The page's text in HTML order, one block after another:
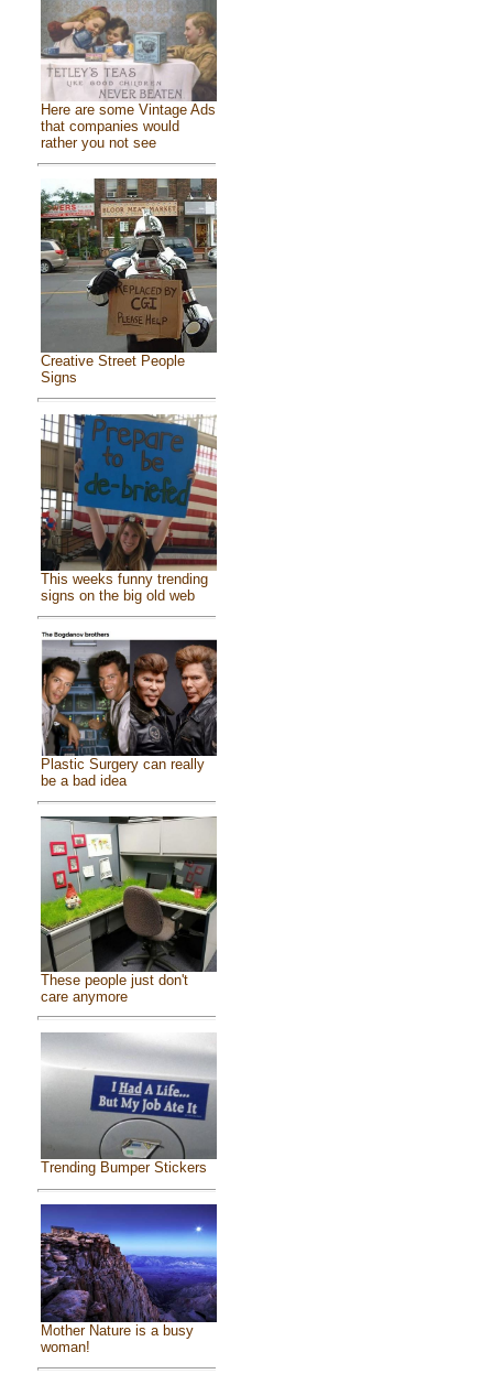
Here are some Vintage Ads
that companies would
rather you not see
Creative Street People
Signs
This weeks funny trending
signs on the big old web
Plastic Surgery can really
be a bad idea
These people just don't
care anymore
Trending Bumper Stickers
Mother Nature is a busy
woman!